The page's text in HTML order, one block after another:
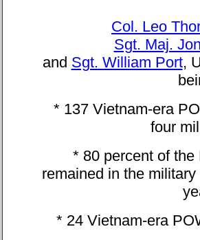
Col. Leo
Sgt. Maj.
and Sgt. William Port,
* 137 Vietnam-era
four
* 80 percent of
remained in the
* 24 Vietnam-era